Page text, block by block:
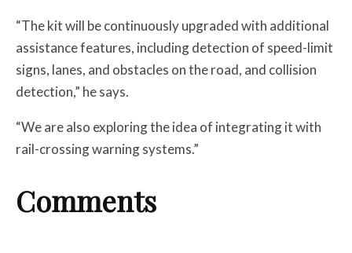
“The kit will be continuously upgraded with additional
assistance features, including detection of speed-limit
signs, lanes, and obstacles on the road, and collision
detection,” he says.
“We are also exploring the idea of integrating it with
rail-crossing warning systems.”
Comments